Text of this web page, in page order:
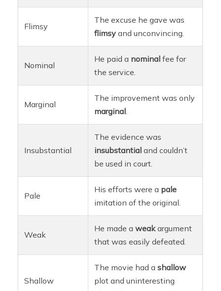
Flimsy
The excuse he gave was
flimsy and unconvincing.
Nominal
He paid a nominal fee for
the service.
Marginal
The improvement was only
marginal
Insubstantial
The evidence was
insubstantial and couldn’t
be used in court.
Pale
His efforts were a pale
imitation of the original.
Weak
He made aweakargument
that was easily defeated.
Shallow
The movie had ashallow
plot and uninteresting